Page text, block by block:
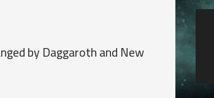
by Daggaroth and New